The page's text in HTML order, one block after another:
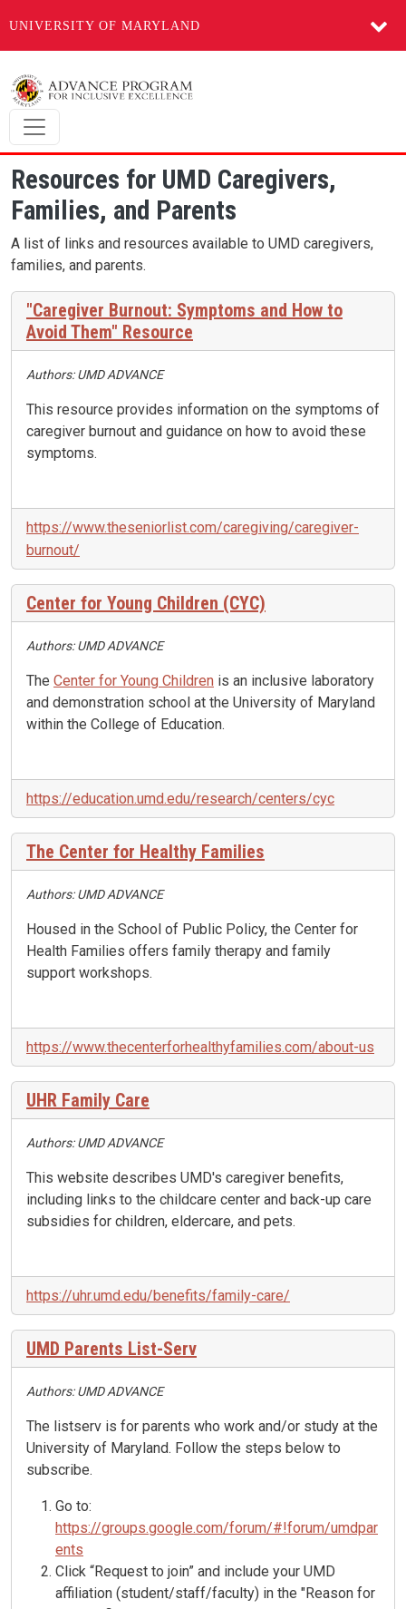
UNIVERSITY OF MARYLAND
Resources for UMD Caregivers,
Families, and Parents
A list of links and resources available to UMD caregivers,
families, and parents.
"Caregiver Burnout: Symptoms and How to
Avoid Them" Resource
Authors: UMD ADVANCE
This resource provides information on the symptoms of
caregiver burnout and guidance on how to avoid these
symptoms.
https://www.theseniorlist.com/caregiving/caregiver-
burnout/
Center for Young Children (CYC)
Authors: UMD ADVANCE
The Center for Young Children is an inclusive laboratory
and demonstration school at the University of Maryland
within the College of Education.
https://education.umd.edu/research/centers/cyc
The Center for Healthy Families
Authors: UMD ADVANCE
Housed in the School of Public Policy, the Center for
Health Families offers family therapy and family
support workshops.
https://www.thecenterforhealthyfamilies.com/about-us
UHR Family Care
Authors: UMD ADVANCE
This website describes UMD's caregiver benefits,
including links to the childcare center and back-up care
subsidies for children, eldercare, and pets.
https://uhr.umd.edu/benefits/family-care/
UMD Parents List-Serv
Authors: UMD ADVANCE
The listserv is for parents who work and/or study at the
University of Maryland. Follow the steps below to
subscribe.
Go to:
https://groups.google.com/forum/#!forum/umdpar
ents
Click “Request to join” and include your UMD
affiliation (student/staff/faculty) in the "Reason for